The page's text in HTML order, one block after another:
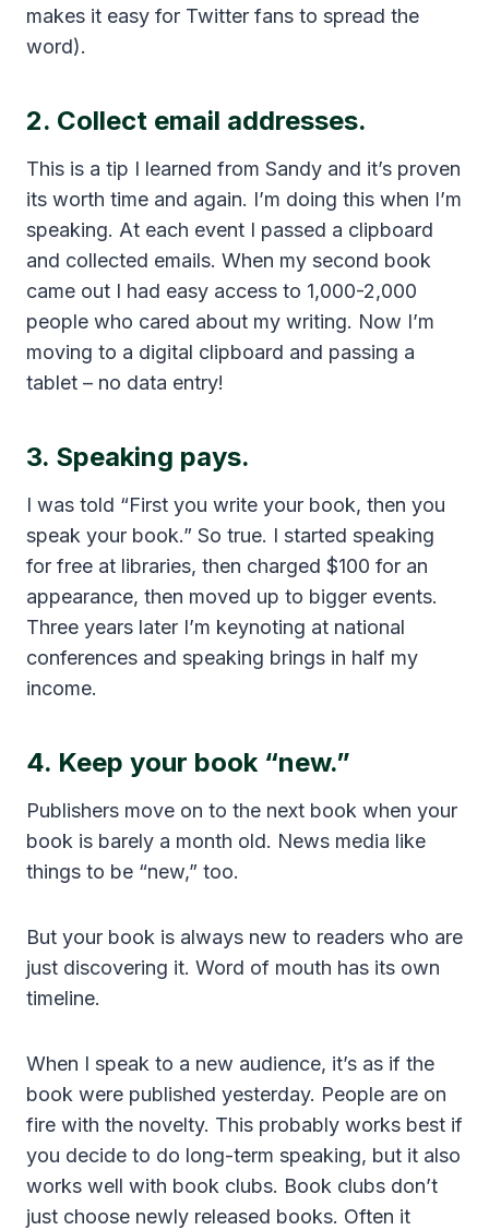
makes it easy for Twitter fans to spread the
word).
2. Collect email addresses.
This is a tip I learned from Sandy and it’s proven
its worth time and again. I’m doing this when I’m
speaking. At each event I passed a clipboard
and collected emails. When my second book
came out I had easy access to 1,000-2,000
people who cared about my writing. Now I’m
moving to a digital clipboard and passing a
tablet – no data entry!
3. Speaking pays.
I was told “First you write your book, then you
speak your book.” So true. I started speaking
for free at libraries, then charged $100 for an
appearance, then moved up to bigger events.
Three years later I’m keynoting at national
conferences and speaking brings in half my
income.
4. Keep your book “new.”
Publishers move on to the next book when your
book is barely a month old. News media like
things to be “new,” too.
But your book is always new to readers who are
just discovering it. Word of mouth has its own
timeline.
When I speak to a new audience, it’s as if the
book were published yesterday. People are on
fire with the novelty. This probably works best if
you decide to do long-term speaking, but it also
works well with book clubs. Book clubs don’t
just choose newly released books. Often it